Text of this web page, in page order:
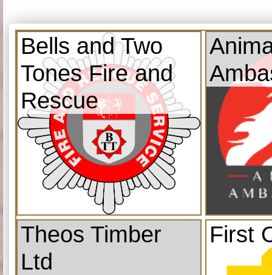
Bells and Two
Tones Fire and
Rescue
Theos Timber
Ltd
First